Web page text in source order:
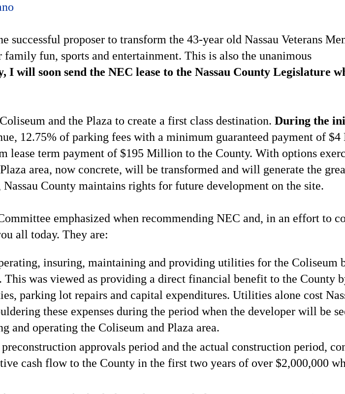
successful proposer to transform the 43-year old Nassau Veterans
fun, sports and entertainment. This is also the unanimous
I will soon send the NEC lease to the Nassau County Legislature
and the Plaza to create a first class destination. During the
12.75% of parking fees with a minimum guaranteed payment of
lease term payment of $195 Million to the County. With options
area, now concrete, will be transformed and will generate the
County maintains rights for future development on the site.
emphasized when recommending NEC and, in an effort to
all today. They are:
insuring, maintaining and providing utilities for the Coliseum
This was viewed as providing a direct financial benefit to the County
parking lot repairs and capital expenditures. Utilities alone cost
these expenses during the period when the developer will be
and operating the Coliseum and Plaza area.
approvals period and the actual construction period,
cash flow to the County in the first two years of over $2,000,000